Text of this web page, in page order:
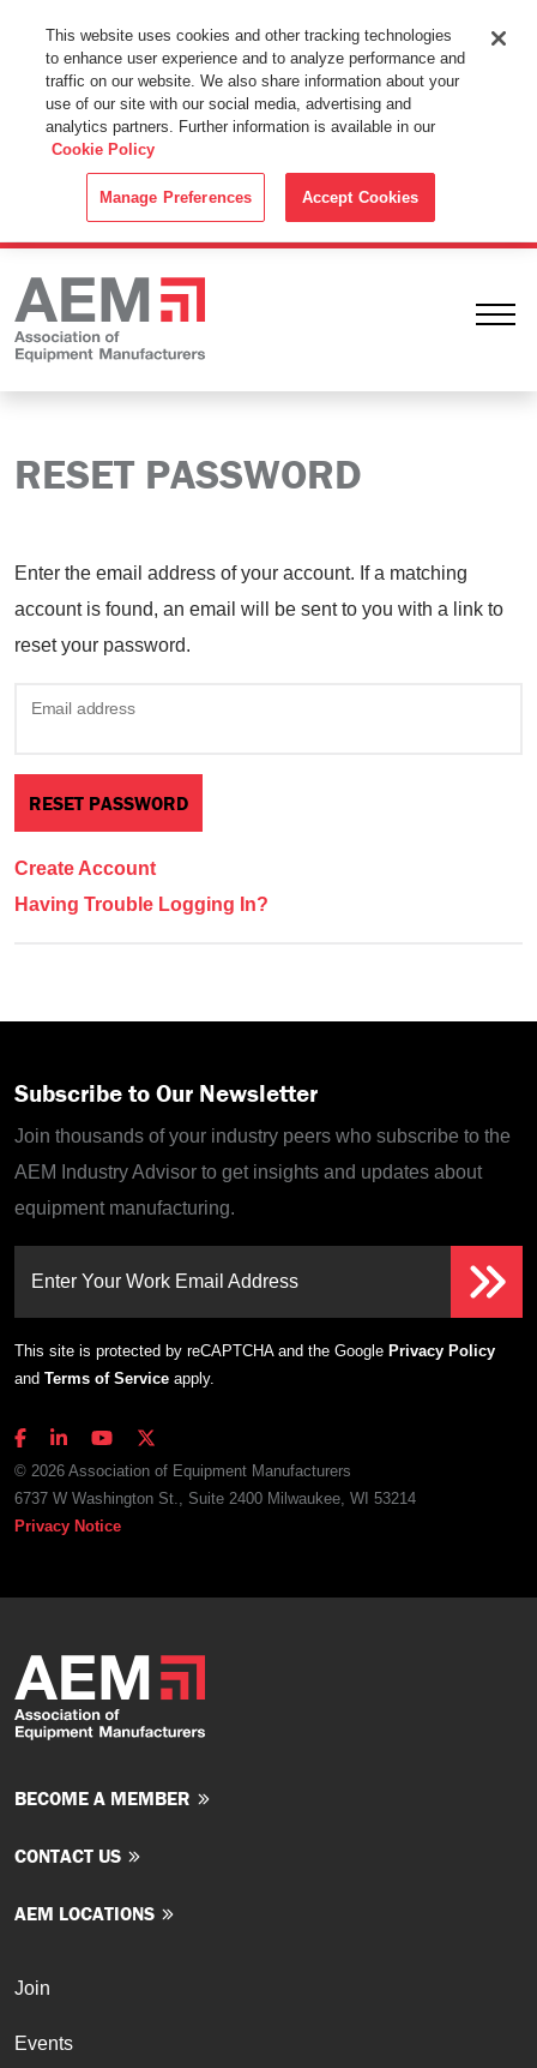
This Website Uses Cookies
By using this website without changing the cookie settings in your
web browser you consent to all cookies in accordance with the
Cookie Policy.
RESET PASSWORD
Enter the email address of your account. If a matching
account is found, an email will be sent to you with a link to
reset your password.
Email address
Create Account
Having Trouble Logging In?
Subscribe to Our Newsletter
Join thousands of your industry peers who subscribe to the
AEM Industry Advisor to get insights and updates about
equipment manufacturing.
Enter Your Work Email Address
This site is protected by reCAPTCHA and the Google Privacy Policy
and Terms of Service apply.
© 2026 Association of Equipment Manufacturers
6737 W Washington St., Suite 2400 Milwaukee, WI 53214
Privacy Notice
BECOME A MEMBER
CONTACT US
AEM LOCATIONS
Join
Events
This website uses cookies and other tracking technologies
to enhance user experience and to analyze performance and
traffic on our website. We also share information about your
use of our site with our social media, advertising and
analytics partners. Further information is available in our
Cookie Policy
Manage Preferences Accept Cookies